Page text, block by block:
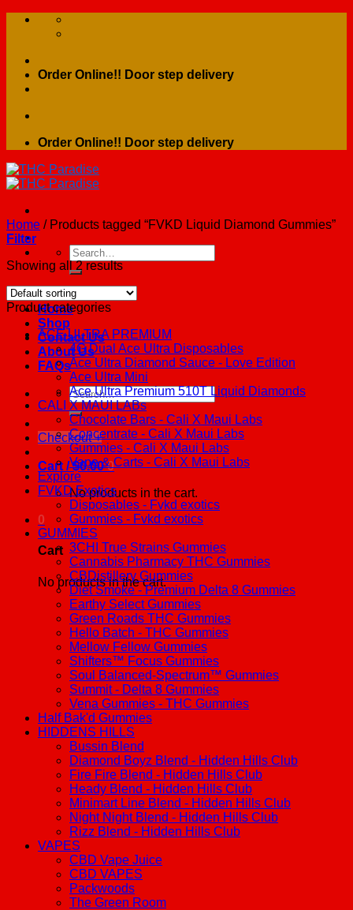
Skip
Order Online!! Door step delivery
Order Online!! Door step delivery
Search
for:
Home
Shop
Contact Us
About Us
FAQs
Search
for:
Checkout +
Cart /$0.00 0
No products in the cart.
0
Cart
No products in the cart.
Home /Products tagged “FVKD Liquid Diamond Gummies”
Filter
Showing all 2 results
Product categories
ACE ULTRA PREMIUM
4G Dual Ace Ultra Disposables
Ace Ultra Diamond Sauce - Love Edition
Ace Ultra Mini
Ace Ultra Premium 510T Liquid Diamonds
CALI X MAUI LABs
Chocolate Bars - Cali X Maui Labs
Concentrate - Cali X Maui Labs
Gummies - Cali X Maui Labs
Vape & Carts - Cali X Maui Labs
Explore
FVKD Exotics
Disposables - Fvkd exotics
Gummies - Fvkd exotics
GUMMIES
3CHI True Strains Gummies
Cannabis Pharmacy THC Gummies
CBDistillery Gummies
Diet Smoke - Premium Delta 8 Gummies
Earthy Select Gummies
Green Roads THC Gummies
Hello Batch - THC Gummies
Mellow Fellow Gummies
Shifters™ Focus Gummies
Soul Balanced-Spectrum™ Gummies
Summit - Delta 8 Gummies
Vena Gummies - THC Gummies
Half Bak'd Gummies
HIDDENS HILLS
Bussin Blend
Diamond Boyz Blend - Hidden Hills Club
Fire Fire Blend - Hidden Hills Club
Heady Blend - Hidden Hills Club
Minimart Line Blend - Hidden Hills Club
Night Night Blend - Hidden Hills Club
Rizz Blend - Hidden Hills Club
VAPES
CBD Vape Juice
CBD VAPES
Packwoods
The Green Room